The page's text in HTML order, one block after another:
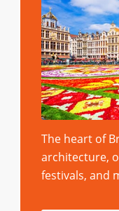
The heart of
architecture,
festivals, and